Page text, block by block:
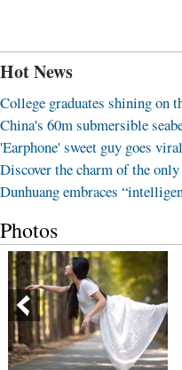
Hot News
College graduates shining on
China's 60m submersible
'Earphone' sweet guy goes
Discover the charm of the
Dunhuang embraces
Photos